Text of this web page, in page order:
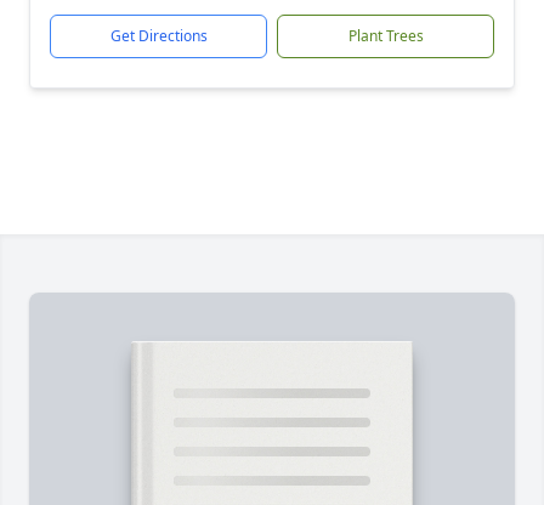
Get Directions Plant Trees